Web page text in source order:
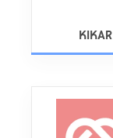
KIKAR